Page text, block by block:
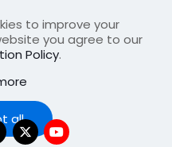
to improve your
you agree to our
Policy.
all